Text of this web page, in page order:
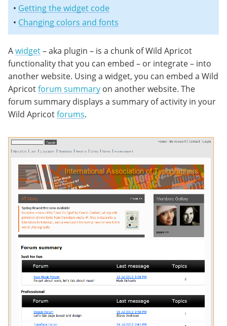
• Getting the widget code
• Changing colors and fonts
Awidget– aka plugin – is a chunk of Wild Apricot
functionality that you can embed – or integrate – into
another website. Using a widget, you can embed a Wild
Apricotforum summary on another website. The
forum summary displays a summary of activity in your
Wild Apricotforums.